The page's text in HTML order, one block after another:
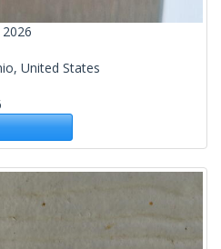
United States